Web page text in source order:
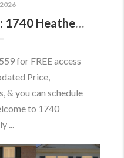
New Active Listing: 1740 Heather Ln, Frederick, MD 21702
for FREE access
Price,
& you can schedule
to 1740
...